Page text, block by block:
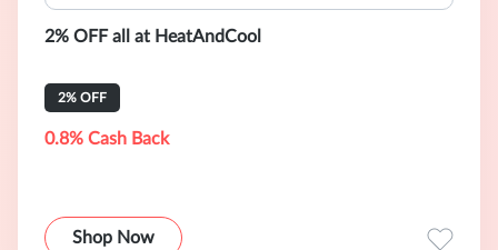
2% OFF all at HeatAndCool
2% OFF
0.8% Cash Back
Shop Now